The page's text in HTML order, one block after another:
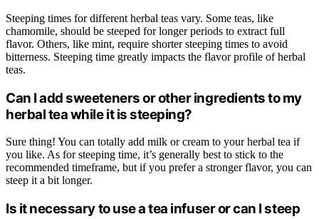
Steeping times for different herbal teas vary. Some teas, like
chamomile, should be steeped for longer periods to extract full
flavor. Others, like mint, require shorter steeping times to avoid
bitterness. Steeping time greatly impacts the flavor profile of herbal
teas.
Can I add sweeteners or other ingredients to my
herbal tea while it is steeping?
Sure thing! You can totally add milk or cream to your herbal tea if
you like. As for steeping time, it’s generally best to stick to the
recommended timeframe, but if you prefer a stronger flavor, you can
steep it a bit longer.
Is it necessary to use a tea infuser or can I steep